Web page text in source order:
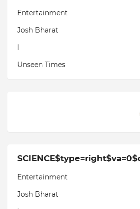
Entertainment
Josh Bharat
Unseen Times
Entertainment
Josh Bharat